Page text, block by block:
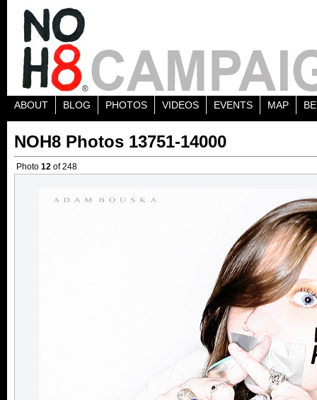
ABOUT BLOG PHOTOS VIDEOS EVENTS MAP
NOH8 Photos 13751-14000
Photo 12 of 248